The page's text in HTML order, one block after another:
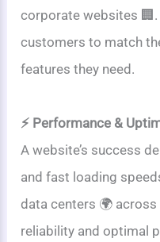
corporate websites
customers to match
features they need.
⚡ Performance &
A website’s success
and fast loading
data centers 🌍
reliability and optimal